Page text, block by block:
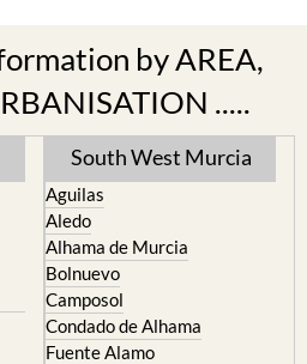
by AREA,
.....
South West Murcia
Aguilas
Aledo
Alhama de Murcia
Bolnuevo
Camposol
Condado de Alhama
Fuente Alamo